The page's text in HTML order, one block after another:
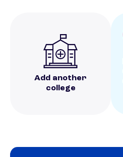
Add another
college